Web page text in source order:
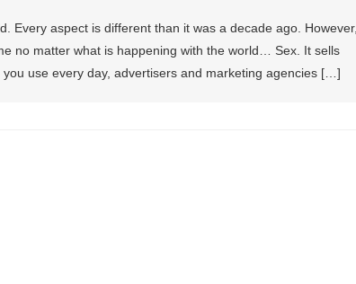
Every aspect is different than it was a decade ago. However,
no matter what is happening with the world… Sex. It sells
use every day, advertisers and marketing agencies […]